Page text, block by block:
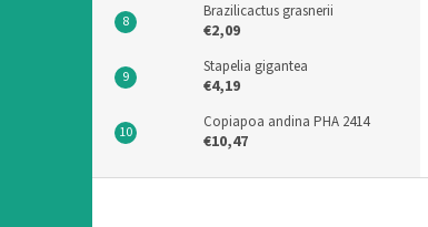
Brazilicactus grasnerii
€2,09
Stapelia gigantea
€4,19
Copiapoa andina PHA 2414
€10,47